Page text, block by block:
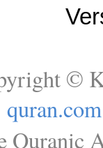
©
quran.com
Quranic